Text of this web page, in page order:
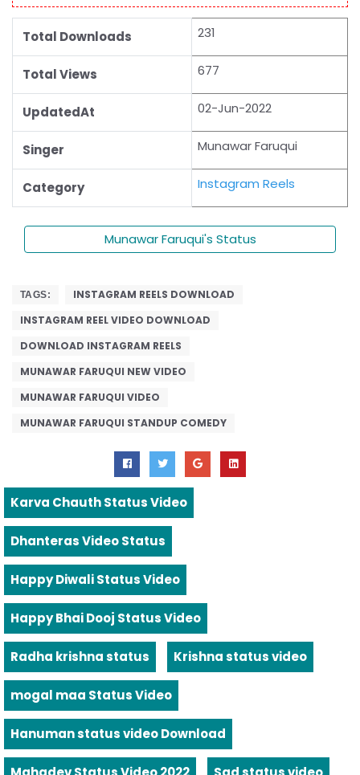
Total Downloads 231
Total Views 677
UpdatedAt 02-Jun-2022
Singer Munawar Faruqui
Category Instagram Reels
Munawar Faruqui's Status
TAGS:
INSTAGRAM REELS DOWNLOAD
INSTAGRAM REEL VIDEO DOWNLOAD
DOWNLOAD INSTAGRAM REELS
MUNAWAR FARUQUI NEW VIDEO
MUNAWAR FARUQUI VIDEO
MUNAWAR FARUQUI STANDUP COMEDY
Karva Chauth Status Video
Dhanteras Video Status
Happy Diwali Status Video
Happy Bhai Dooj Status Video
Radha krishna status Krishna status video
mogal maa Status Video
Hanuman status video Download